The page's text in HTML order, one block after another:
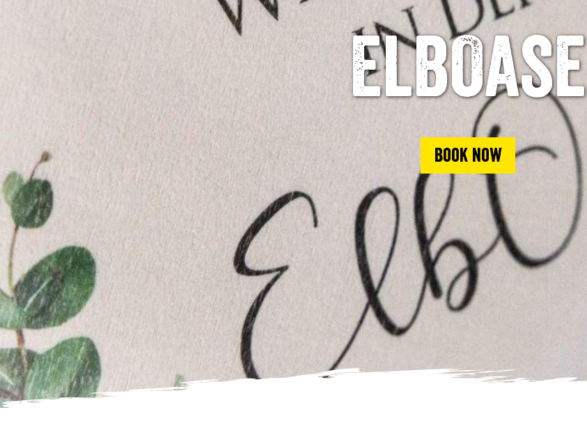
ElbOase
Book now